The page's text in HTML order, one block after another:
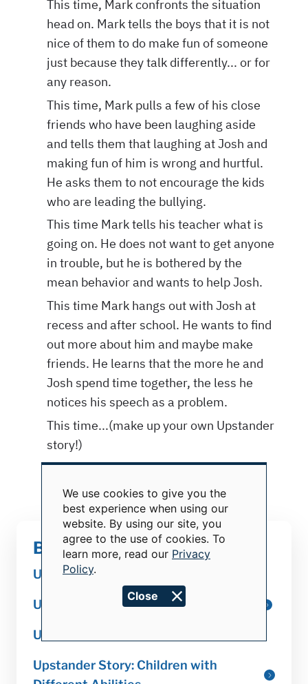
Becoming an Upstander
Use
of
personal
data
and
cookies
We use cookies to give you the
best experience when using our
website. By using our site, you
agree to the use of cookies. To
learn more, read our Privacy
Policy.
Close